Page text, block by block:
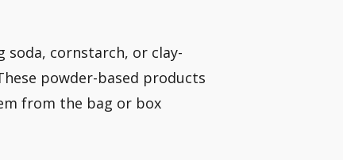
cornstarch, or clay-
powder-based products
from the bag or box